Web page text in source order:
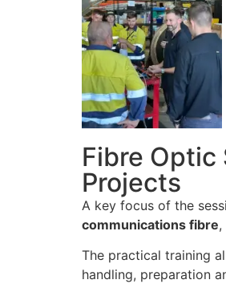
Fibre
Projects
A key focus of the
communications fibre,
The practical training
handling, preparation